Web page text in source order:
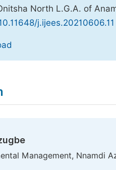
North L.G.A. of
j.ijees.20210606.11
Management, Nnamdi